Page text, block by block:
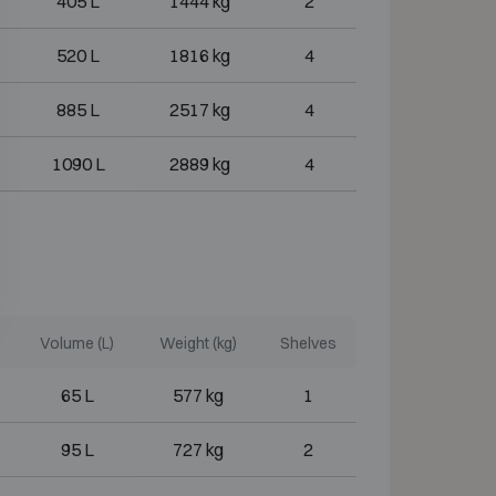
520 L 1816 kg 4
885 L 2517 kg 4
1090 L 2889 kg 4
Volume (L) Weight (kg) Shelves
65 L 577 kg 1
95 L 727 kg 2